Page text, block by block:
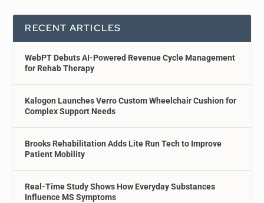
RECENT ARTICLES
WebPT Debuts AI-Powered Revenue Cycle Management
for Rehab Therapy
Kalogon Launches Verro Custom Wheelchair Cushion for
Complex Support Needs
Brooks Rehabilitation Adds Lite Run Tech to Improve
Patient Mobility
Real-Time Study Shows How Everyday Substances
Influence MS Symptoms